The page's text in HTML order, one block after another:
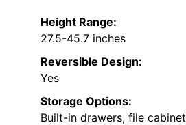
Height Range:
27.5-45.7 inches
Reversible Design:
Yes
Storage Options:
Built-in drawers, file cabinet